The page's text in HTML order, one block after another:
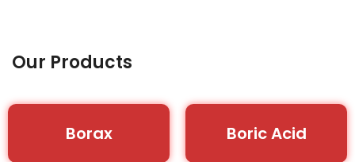
Our Products
Borax Boric Acid